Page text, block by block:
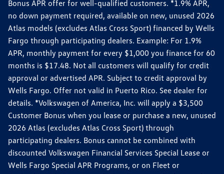
Bonus APR offer for well-qualified customers. *1.9% APR,
no down payment required, available on new, unused 2026
Atlas models (excludes Atlas Cross Sport) financed by Wells
Fargo through participating dealers. Example: For 1.9%
APR, monthly payment for every $1,000 you finance for 60
months is $17.48. Not all customers will qualify for credit
approval or advertised APR. Subject to credit approval by
Wells Fargo. Offer not valid in Puerto Rico. See dealer for
details. *Volkswagen of America, Inc. will apply a $3,500
Customer Bonus when you lease or purchase a new, unused
2026 Atlas (excludes Atlas Cross Sport) through
participating dealers. Bonus cannot be combined with
discounted Volkswagen Financial Services Special Lease or
Wells Fargo Special APR Programs, or on Fleet or